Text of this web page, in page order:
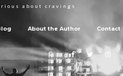
about cravings
About the Author Contact
SEARCH